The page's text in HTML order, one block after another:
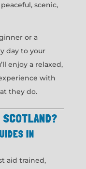
scenic,
or a
day to your
enjoy a relaxed,
with
they do.
SCOTLAND?
IN
aid trained,